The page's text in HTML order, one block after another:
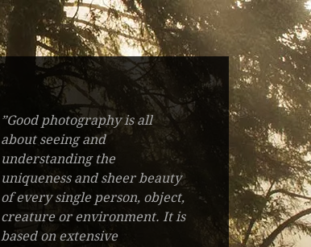
”Good photography is all
about seeing and
understanding the
uniqueness and sheer beauty
of every single person, object,
creature or environment. It is
based on extensive